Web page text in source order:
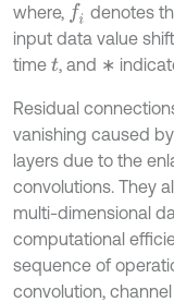
where, f denotes
input data value
time t, and ∗
Residual
vanishing caused
layers due to the
convolutions. They
multi-dimensional
computational
sequence of
convolution,